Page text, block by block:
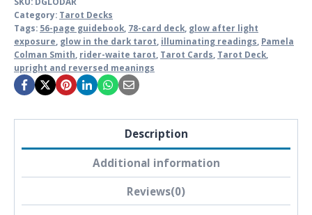
Category: Tarot Decks
Tags: 56-page guidebook, 78-card deck, glow after light
exposure, glow in the dark tarot, illuminating readings, Pamela
Colman Smith, rider-waite tarot, Tarot Cards, Tarot Deck,
upright and reversed meanings
Description
Additional information
Reviews(0)